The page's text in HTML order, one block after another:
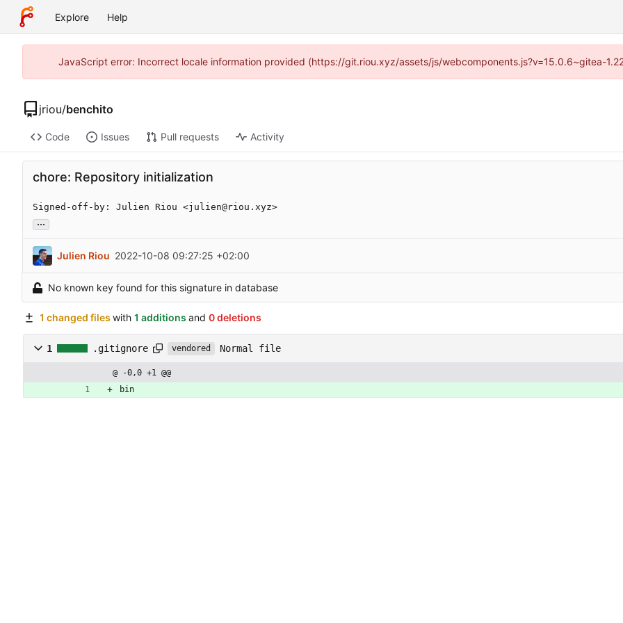
Explore Help
JavaScript error: Incorrect locale information provided (https://git.riou.xyz/assets/js/webcomponents.js?v=15.0.6~gitea-
jriou/benchito
Code Issues Pull requests Activity
chore: Repository initialization
Signed-off-by: Julien Riou <julien@riou.xyz>
...
Julien Riou 2022-10-08 09:27:25 +02:00
No known key found for this signature in database
1 changed files with 1 additions and 0 deletions
1 .gitignore vendored Normal file
@ -0,0 +1 @@
bin